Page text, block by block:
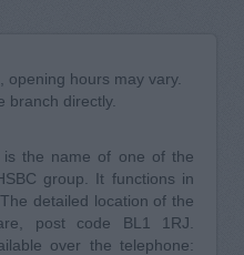
opening hours may vary.
branch directly.
is the name of one of the
group. It functions in
detailed location of the
post code BL1 1RJ.
over the telephone: